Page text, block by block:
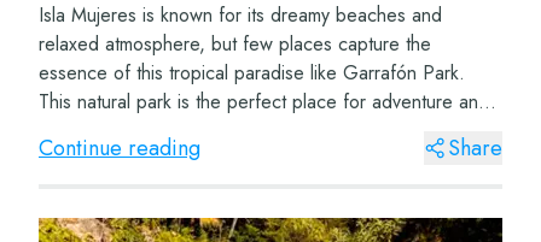
Isla Mujeres is known for its dreamy beaches and
relaxed atmosphere, but few places capture the
essence of this tropical paradise like Garrafón Park.
This natural park is the perfect place for adventure and
nature lovers, offering a variety of exciti...
Continue reading Share